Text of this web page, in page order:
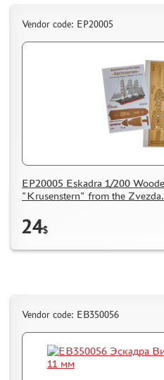
Vendor code: EP20005
EP20005 Eskadra 1/200
"Krusenstern" from the Zvezda.
24$
Vendor code: ЕВ350056